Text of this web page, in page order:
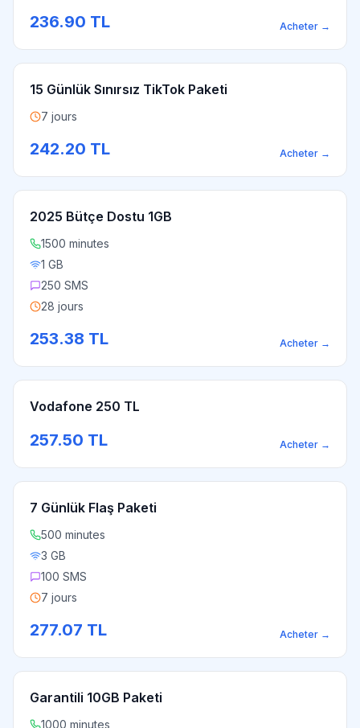
236.90 TL Acheter →
15 Günlük Sınırsız TikTok Paketi
7 jours
242.20 TL Acheter →
2025 Bütçe Dostu 1GB
1500 minutes
1 GB
250 SMS
28 jours
253.38 TL Acheter →
Vodafone 250 TL
257.50 TL Acheter →
7 Günlük Flaş Paketi
500 minutes
3 GB
100 SMS
7 jours
277.07 TL Acheter →
Garantili 10GB Paketi
1000 minutes